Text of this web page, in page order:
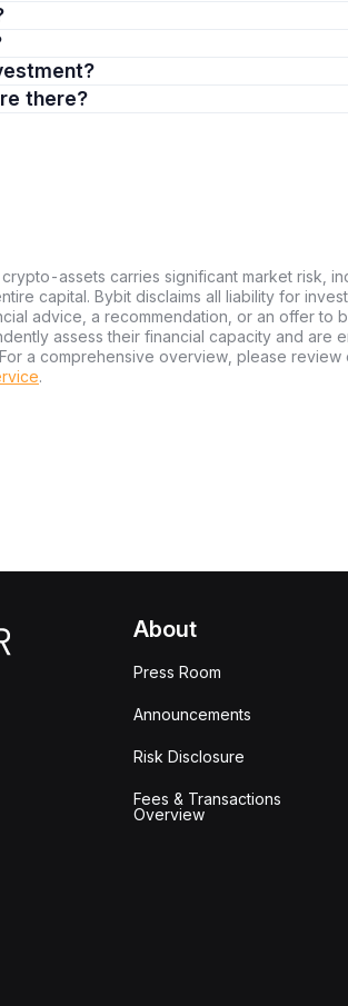
there?
crypto-assets carries significant market risk,
capital. Bybit disclaims all liability for
advice, a recommendation, or an offer to
assess their financial capacity and are
a comprehensive overview, please review
.
About
Press Room
Announcements
Risk Disclosure
Fees & Transactions
Overview